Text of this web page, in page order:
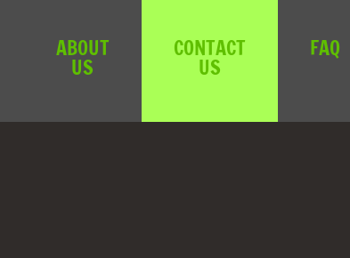
ABOUT
US
CONTACT
US
FAQ